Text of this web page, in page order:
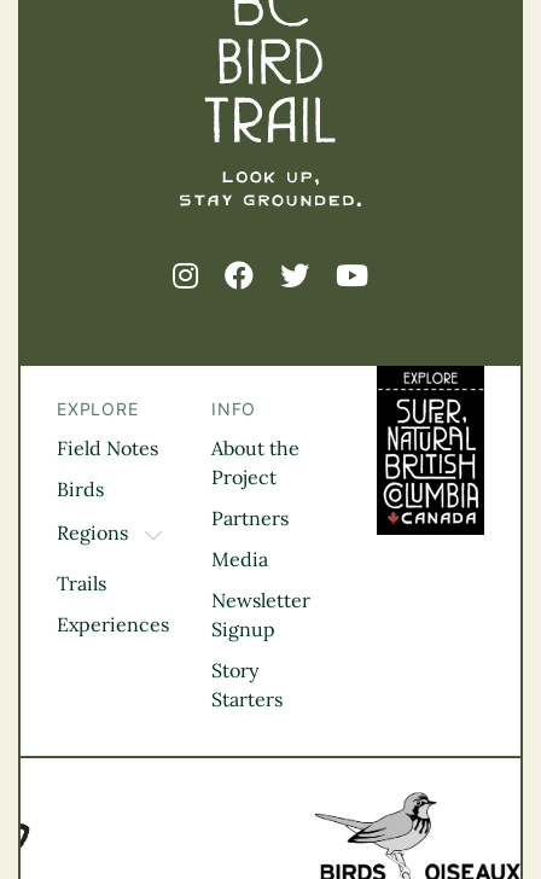
EXPLORE
Field Notes
Birds
Regions
TOGGLE DROPDOWN
Kootenay Rockies
Northern BC
Thompson
Vancouver Coast &
Trails
Experiences
INFO
About the
Project
Partners
Media
Newsletter
Signup
Story
Starters